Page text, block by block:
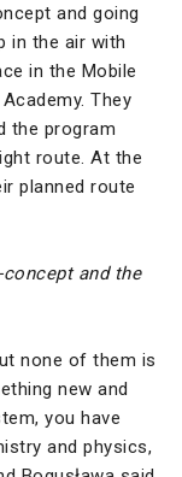
and going
in the air with
in the Mobile
They
the program
route. At the
planned route
and the
none of them is
new and
you have
and physics,